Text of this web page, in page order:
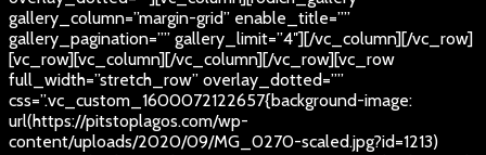
gallery_column=”margin-grid” enable_title=””
gallery_pagination=”” gallery_limit=”4″][/vc_column][/vc_row]
[vc_row][vc_column][/vc_column][/vc_row][vc_row
full_width=”stretch_row” overlay_dotted=””
css=”.vc_custom_1600072122657{background-image:
url(https://pitstoplagos.com/wp-
content/uploads/2020/09/MG_0270-scaled.jpg?id=1213)